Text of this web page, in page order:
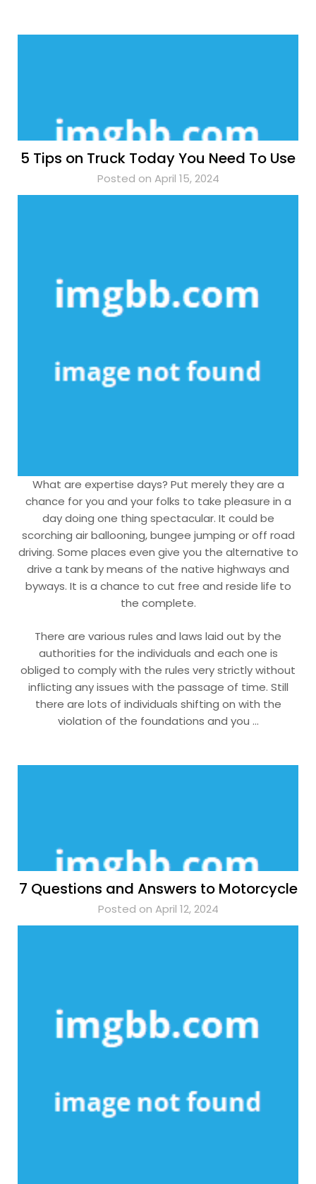
5 Tips on Truck Today You Need To Use
Posted on April 15, 2024
What are expertise days? Put merely they are a
chance for you and your folks to take pleasure in a
day doing one thing spectacular. It could be
scorching air ballooning, bungee jumping or off road
driving. Some places even give you the alternative to
drive a tank by means of the native highways and
byways. It is a chance to cut free and reside life to
the complete.
There are various rules and laws laid out by the
authorities for the individuals and each one is
obliged to comply with the rules very strictly without
inflicting any issues with the passage of time. Still
there are lots of individuals shifting on with the
violation of the foundations and you …
7 Questions and Answers to Motorcycle
Posted on April 12, 2024